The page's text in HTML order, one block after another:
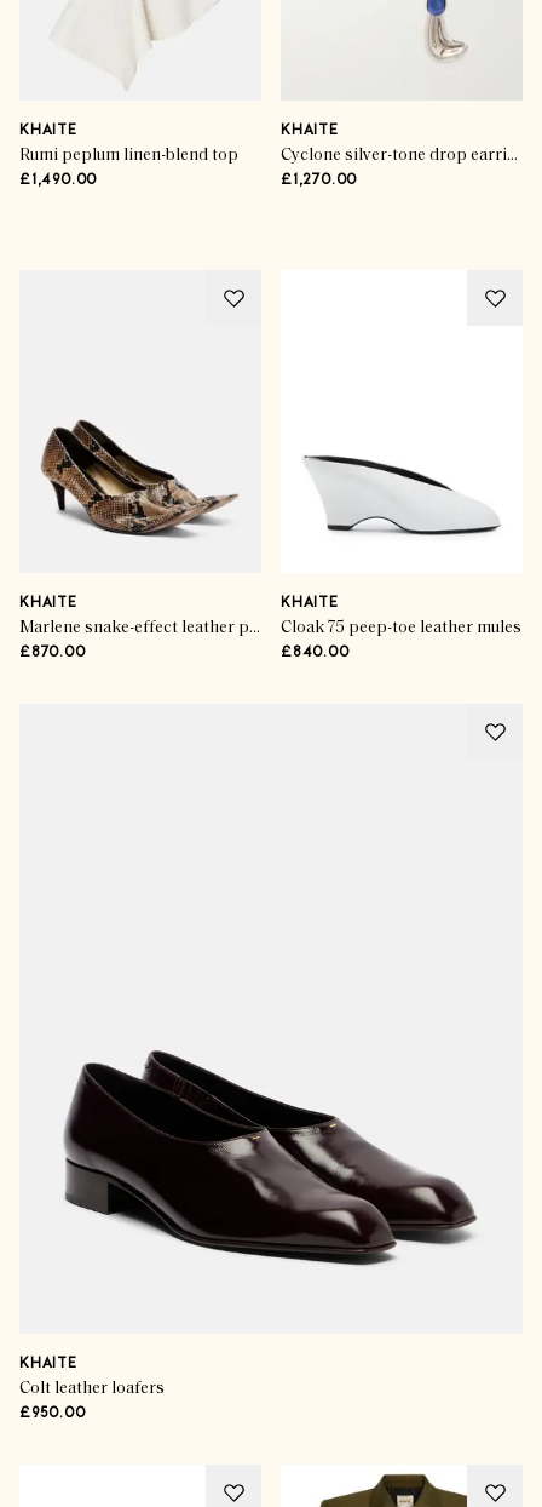
KHAITE
Rumi peplum linen-blend top
£1,490.00
KHAITE
Cyclone silver-tone drop earrings
£1,270.00
KHAITE
Marlene snake-effect leather pumps
£870.00
KHAITE
Cloak 75 peep-toe leather mules
£840.00
KHAITE
Colt leather loafers
£950.00